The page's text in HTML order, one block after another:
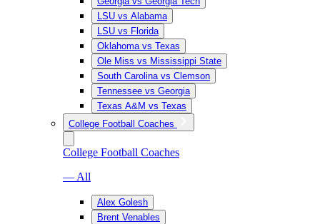
LSU vs Alabama
LSU vs Florida
Oklahoma vs Texas
Ole Miss vs Mississippi State
South Carolina vs Clemson
Tennessee vs Georgia
Texas A&M vs Texas
College Football Coaches
College Football Coaches
— All
Alex Golesh
Brent Venables